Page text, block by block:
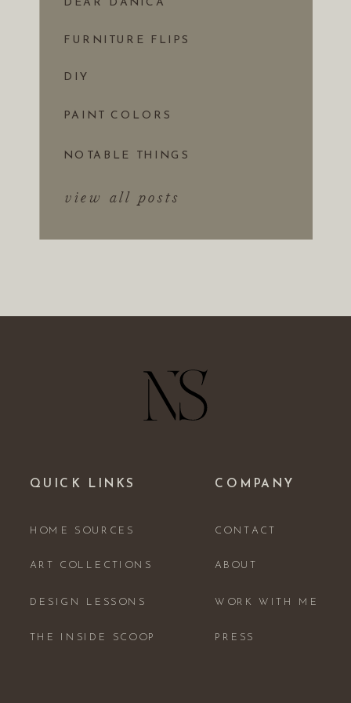
view all posts
NOTABLE THINGS
PAINT COLORS
DIY
FURNITURE FLIPS
DEAR DANICA
ABOUT
WORK WITH ME
PRESS
CONTACT
COMPANY
THE INSIDE SCOOP
DESIGN LESSONS
ART COLLECTIONS
HOME SOURCES
QUICK LINKS